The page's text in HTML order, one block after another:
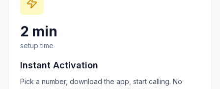
2 min
setup time
Instant Activation
Pick a number, download the app, start calling. No